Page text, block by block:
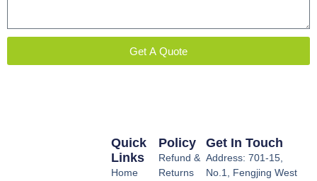
Get A Quote
Policy
Refund &
Returns
Quick
Links
Home
Get In Touch
Address: 701-15,
No.1, Fengjing West